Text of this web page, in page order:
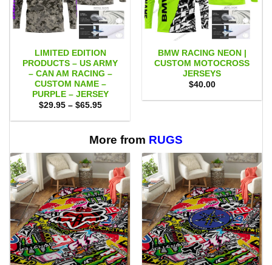
LIMITED EDITION
PRODUCTS – US ARMY
– CAN AM RACING –
CUSTOM NAME –
PURPLE – JERSEY
$29.95 – $65.95Price
$29.95
$65.95
BMW RACING NEON |
CUSTOM MOTOCROSS
JERSEYS
$40.00
More from RUGS